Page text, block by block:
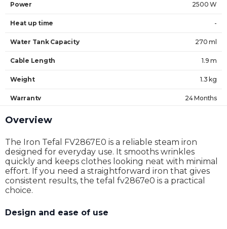
Power 2500 W
Heat up time -
Water Tank Capacity 270 ml
Cable Length 1.9 m
Weight 1.3 kg
Warranty 24 Months
Overview
The Iron Tefal FV2867E0 is a reliable steam iron
designed for everyday use. It smooths wrinkles
quickly and keeps clothes looking neat with minimal
effort. If you need a straightforward iron that gives
consistent results, the tefal fv2867e0 is a practical
choice.
Design and ease of use